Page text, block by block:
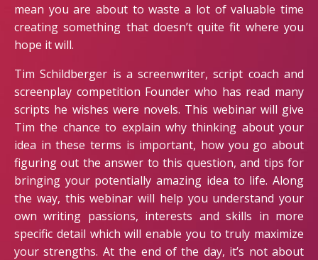
mean you are about to waste a lot of valuable time
creating something that doesn’t quite fit where you
hope it will.
Tim Schildberger is a screenwriter, script coach and
screenplay competition Founder who has read many
scripts he wishes were novels. This webinar will give
Tim the chance to explain why thinking about your
idea in these terms is important, how you go about
figuring out the answer to this question, and tips for
bringing your potentially amazing idea to life. Along
the way, this webinar will help you understand your
own writing passions, interests and skills in more
specific detail which will enable you to truly maximize
your strengths. At the end of the day, it’s not about